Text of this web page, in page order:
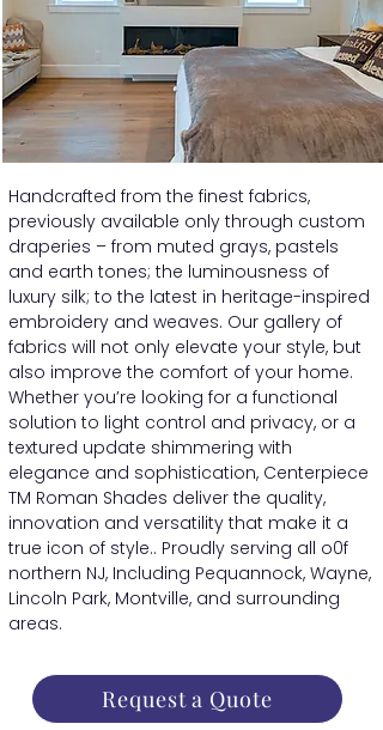
Handcrafted from the finest fabrics,
previously available only through custom
draperies – from muted grays, pastels
and earth tones; the luminousness of
luxury silk; to the latest in heritage-inspired
embroidery and weaves. Our gallery of
fabrics will not only elevate your style, but
also improve the comfort of your home.
Whether you’re looking for a functional
solution to light control and privacy, or a
textured update shimmering with
elegance and sophistication, Centerpiece
TM Roman Shades deliver the quality,
innovation and versatility that make it a
true icon of style.. Proudly serving all o0f
northern NJ, Including Pequannock, Wayne,
Lincoln Park, Montville, and surrounding
areas.
Request a Quote